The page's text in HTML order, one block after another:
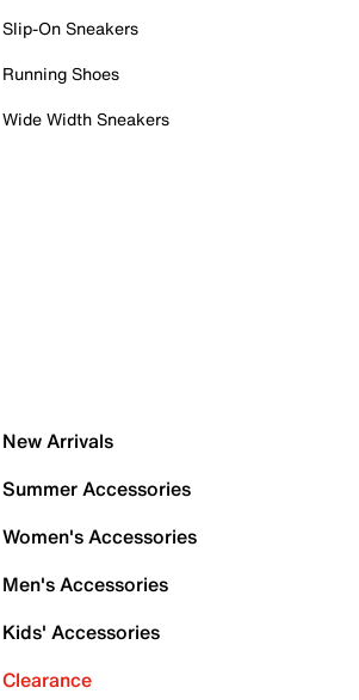
Slip-On Sneakers
Running Shoes
Wide Width Sneakers
New Arrivals
Summer Accessories
Women's Accessories
Men's Accessories
Kids' Accessories
Clearance